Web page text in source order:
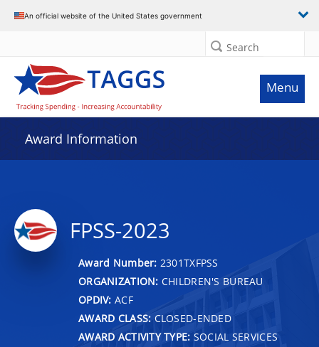
An official website of the United States government
Search
Menu
Award Information
FPSS-2023
Award Number: 2301TXFPSS
ORGANIZATION: CHILDREN'S BUREAU
OPDIV: ACF
AWARD CLASS: CLOSED-ENDED
AWARD ACTIVITY TYPE: SOCIAL SERVICES